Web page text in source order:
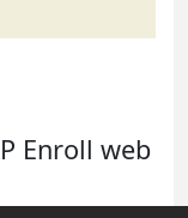
Enroll web